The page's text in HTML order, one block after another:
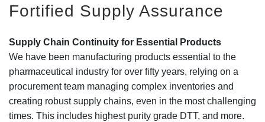
Fortified Supply Assurance
Supply Chain Continuity for Essential Products
We have been manufacturing products essential to the
pharmaceutical industry for over fifty years, relying on a
procurement team managing complex inventories and
creating robust supply chains, even in the most challenging
times. This includes highest purity grade DTT, and more.